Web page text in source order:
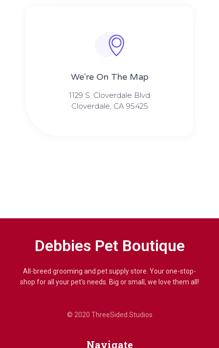
We're On The Map​​
1129 S. Cloverdale Blvd
Cloverdale, CA 95425
Debbies Pet Boutique
All-breed grooming and pet supply store. Your one-stop-
shop for all your pet's needs. Big or small, we love them all!
© 2020 ThreeSided Studios
Navigate